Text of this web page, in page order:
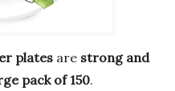
plates are strong and
pack of 150.